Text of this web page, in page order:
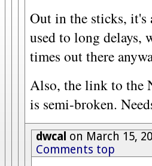
Out in the sticks, it's
used to long delays,
times out there
Also, the link to the
is semi-broken.
dwcal on March 15,
Comments top